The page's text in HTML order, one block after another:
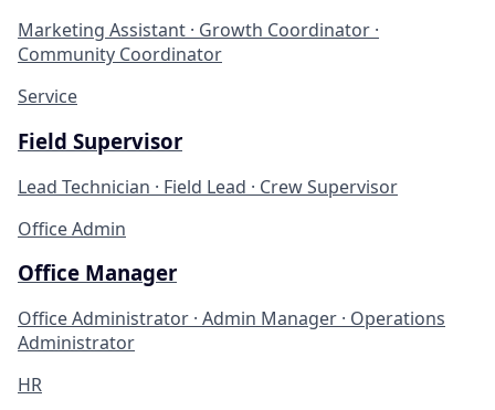
Marketing Assistant · Growth Coordinator ·
Community Coordinator
Service
Field Supervisor
Lead Technician · Field Lead · Crew Supervisor
Office Admin
Office Manager
Office Administrator · Admin Manager · Operations
Administrator
HR